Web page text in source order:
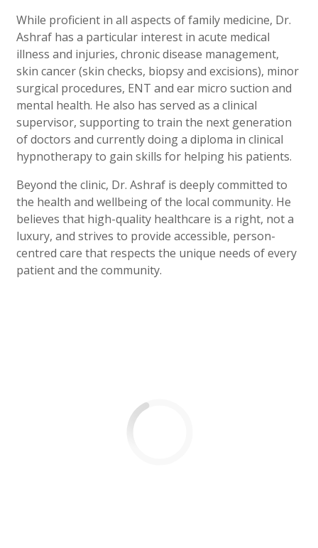
While proficient in all aspects of family medicine, Dr.
Ashraf has a particular interest in acute medical
illness and injuries, chronic disease management,
skin cancer (skin checks, biopsy and excisions), minor
surgical procedures, ENT and ear micro suction and
mental health. He also has served as a clinical
supervisor, supporting to train the next generation
of doctors and currently doing a diploma in clinical
hypnotherapy to gain skills for helping his patients.
Beyond the clinic, Dr. Ashraf is deeply committed to
the health and wellbeing of the local community. He
believes that high-quality healthcare is a right, not a
luxury, and strives to provide accessible, person-
centred care that respects the unique needs of every
patient and the community.